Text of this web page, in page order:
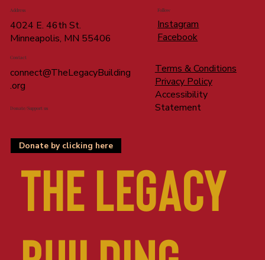
Address
4024 E. 46th St.
Minneapolis, MN 55406
Contact
connect@TheLegacyBuilding
.org
Donate/Support us
Follow
Instagram
Facebook
Terms & Conditions
Privacy Policy
Accessibility
Statement
Donate by clicking here
The LEGACY